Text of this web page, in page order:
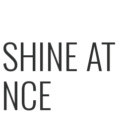
AT